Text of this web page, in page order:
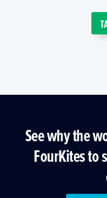
See why the
FourKites to